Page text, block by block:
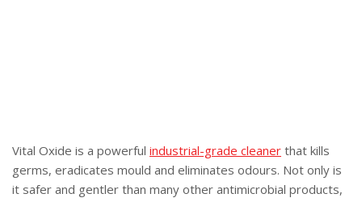
Vital Oxide is a powerful industrial-grade cleaner that kills
germs, eradicates mould and eliminates odours. Not only is
it safer and gentler than many other antimicrobial products,